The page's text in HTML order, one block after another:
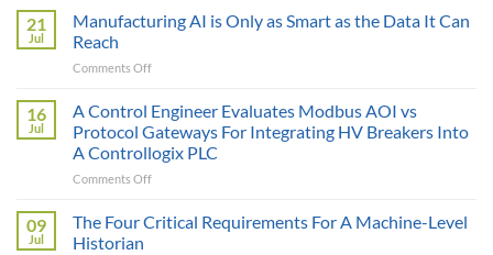
21
Jul
Manufacturing AI is Only as Smart as the Data It Can
Reach
Comments Offon
AI
Only
as
Smart
the
16
Jul
A Control Engineer Evaluates Modbus AOI vs
Protocol Gateways For Integrating HV Breakers Into
A Controllogix PLC
Comments Offon
Control
09
Jul
The Four Critical Requirements For A Machine-Level
Historian